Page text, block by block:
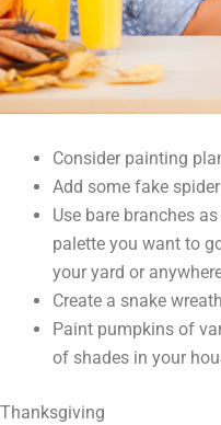
Consider painting
Add some fake
Use bare branches
palette you want to
your yard or
Create a snake
Paint pumpkins of
of shades in your
Thanksgiving